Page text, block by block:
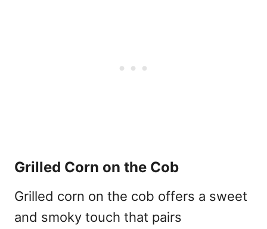
Grilled Corn on the Cob
Grilled corn on the cob offers a sweet
and smoky touch that pairs